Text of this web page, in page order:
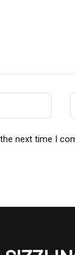
next time I